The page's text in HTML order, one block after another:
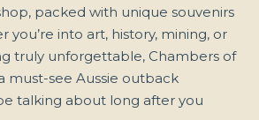
packed with unique souvenirs
you’re into art, history, mining, or
truly unforgettable, Chambers of
must-see Aussie outback
talking about long after you